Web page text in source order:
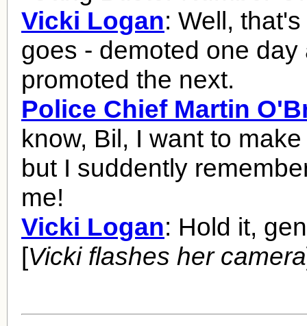
Vicki Logan: Well,
goes - demoted one day
promoted the next.
Police Chief Martin
know, Bil, I want to
but I suddently
me!
Vicki Logan: Hold it,
[Vicki flashes her camera